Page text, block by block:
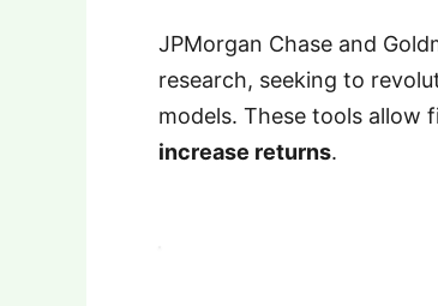
JPMorgan Chase and
research, seeking to
models. These tools allow
increase returns.